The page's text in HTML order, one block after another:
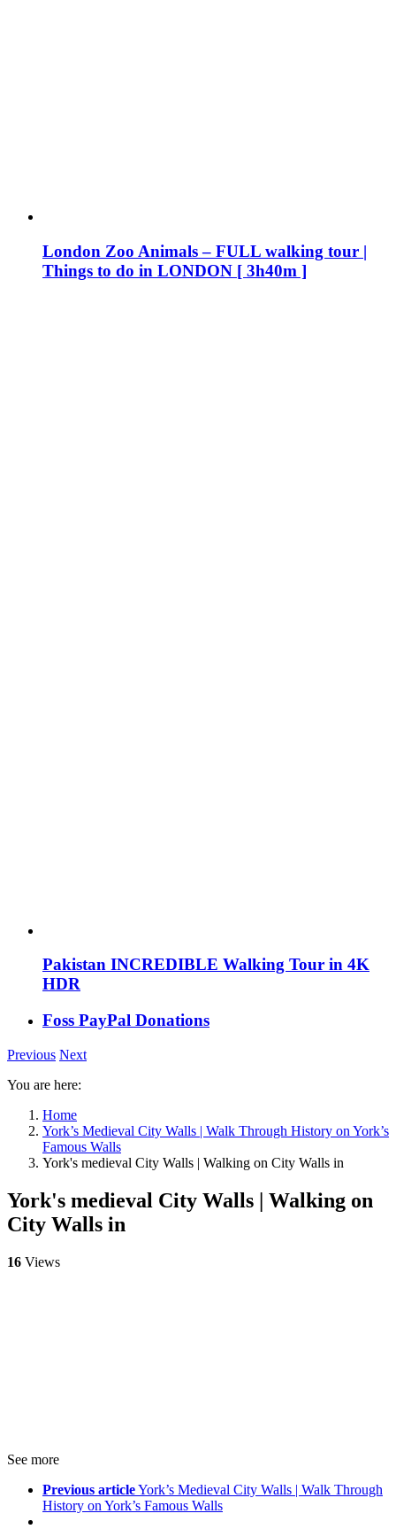
London Zoo Animals – FULL walking tour |
Things to do in LONDON [ 3h40m ]
Pakistan INCREDIBLE Walking Tour in 4K
HDR
Foss PayPal Donations
Previous Next
You are here:
Home
York’s Medieval City Walls | Walk Through History on York’s
Famous Walls
York's medieval City Walls | Walking on City Walls in
York's medieval City Walls | Walking on
City Walls in
16 Views
See more
Previous articleYork’s Medieval City Walls | Walk Through
History on York’s Famous Walls